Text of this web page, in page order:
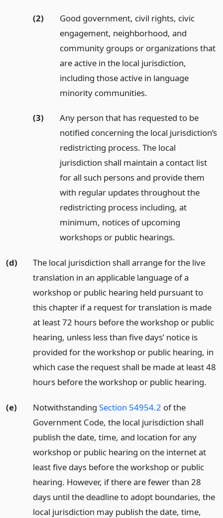
(2)
Good government, civil rights, civic
engagement, neighborhood, and
community groups or organizations that
are active in the local jurisdiction,
including those active in language
minority communities.
(3)
Any person that has requested to be
notified concerning the local jurisdiction’s
redistricting process. The local
jurisdiction shall maintain a contact list
for all such persons and provide them
with regular updates throughout the
redistricting process including, at
minimum, notices of upcoming
workshops or public hearings.
(d)
The local jurisdiction shall arrange for the live
translation in an applicable language of a
workshop or public hearing held pursuant to
this chapter if a request for translation is made
at least 72 hours before the workshop or public
hearing, unless less than five days’ notice is
provided for the workshop or public hearing, in
which case the request shall be made at least 48
hours before the workshop or public hearing.
(e) Notwithstanding Section 54954.2 of the
Government Code, the local jurisdiction shall
publish the date, time, and location for any
workshop or public hearing on the internet at
least five days before the workshop or public
hearing. However, if there are fewer than 28
days until the deadline to adopt boundaries, the
local jurisdiction may publish the date, time,